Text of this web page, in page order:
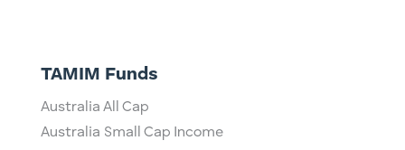
TAMIM Funds
Australia All Cap
Australia Small Cap Income